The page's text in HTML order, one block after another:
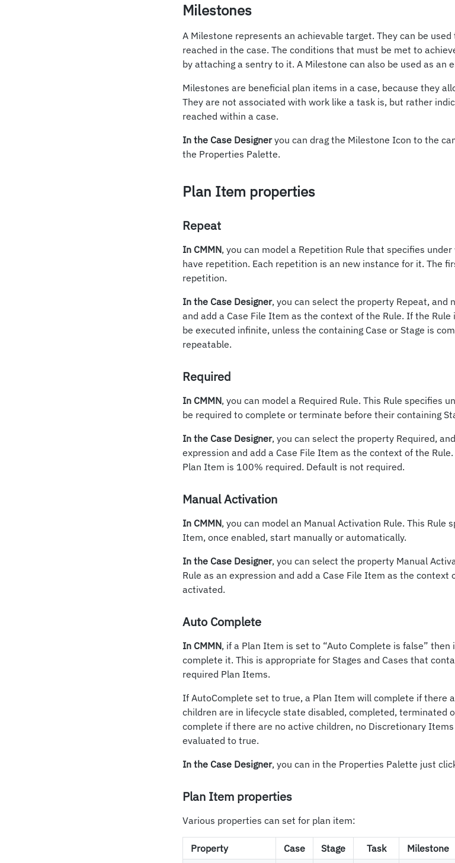
Milestones
A Milestone represents an achievable target. They can be
reached in the case. The conditions that must be met to
by attaching a sentry to it. A Milestone can also be used as an
Milestones are beneficial plan items in a case, because they
They are not associated with work like a task is, but rather
reached within a case.
In the Case Designeryou can drag the Milestone Icon to the
the Properties Palette.
Plan Item properties
Repeat
In CMMN, you can model a Repetition Rule that specifies
have repetition. Each repetition is an new instance for it. The
repetition.
In the Case Designer, you can select the property Repeat, and
and add a Case File Item as the context of the Rule. If the
be executed infinite, unless the containing Case or Stage is
repeatable.
Required
In CMMN, you can model a Required Rule. This Rule specifies
be required to complete or terminate before their containing
In the Case Designer, you can select the property Required,
expression and add a Case File Item as the context of the
Plan Item is 100% required. Default is not required.
Manual Activation
In CMMN, you can model an Manual Activation Rule. This Rule
Item, once enabled, start manually or automatically.
In the Case Designer, you can select the property Manual
Rule as an expression and add a Case File Item as the context
activated.
Auto Complete
In CMMN, if a Plan Item is set to “Auto Complete is false”
complete it. This is appropriate for Stages and Cases that
required Plan Items.
If AutoComplete set to true, a Plan Item will complete if there
children are in lifecycle state disabled, completed, terminated
complete if there are no active children, no Discretionary
evaluated to true.
In the Case Designer, you can in the Properties Palette just
Plan Item properties
Various properties can set for plan item:
Property Case Stage Task Milestone